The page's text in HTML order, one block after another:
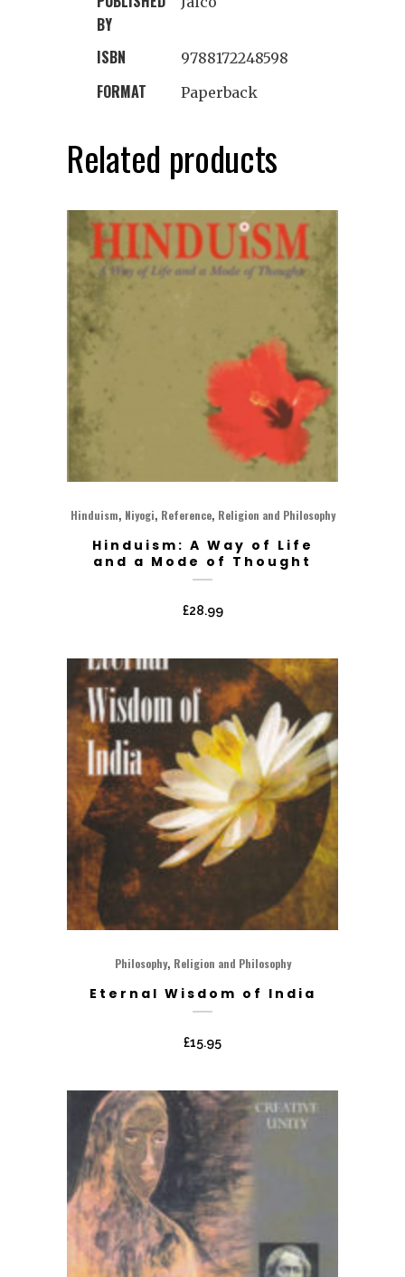
BY
ISBN 9788172248598
FORMAT Paperback
Related products
Hinduism, Niyogi, Reference, Religion and Philosophy
Hinduism: A Way of Life
and a Mode of Thought
£28.99
Philosophy, Religion and Philosophy
Eternal Wisdom of India
£15.95